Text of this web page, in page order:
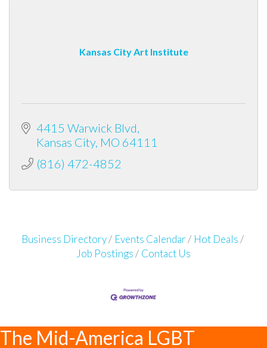
Kansas City Art Institute
4415 Warwick Blvd
Kansas City MO 64111
(816) 472-4852
Business Directory Events Calendar
Hot Deals
Job Postings
Contact Us
The Mid-America LGBT